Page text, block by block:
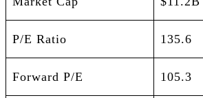
P/E Ratio 135.6
Forward P/E 105.3